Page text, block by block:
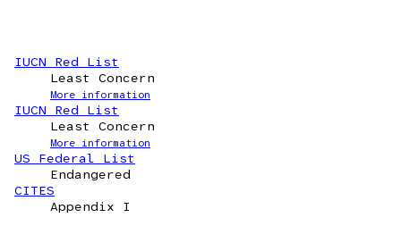
IUCN Red List
Least Concern
More information
IUCN Red List
Least Concern
More information
US Federal List
Endangered
CITES
Appendix I